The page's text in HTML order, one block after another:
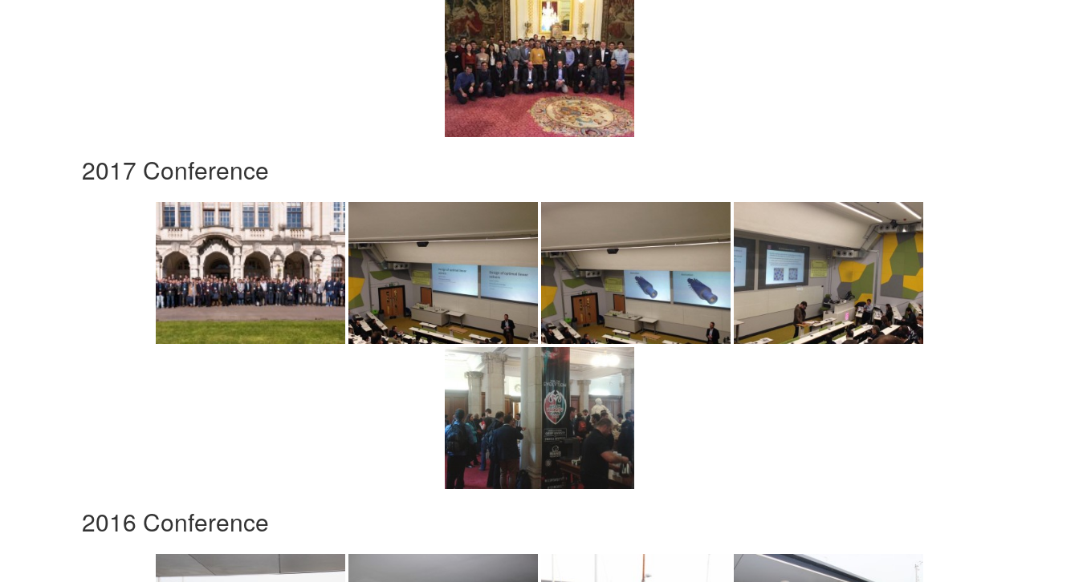
2017 Conference
2016 Conference